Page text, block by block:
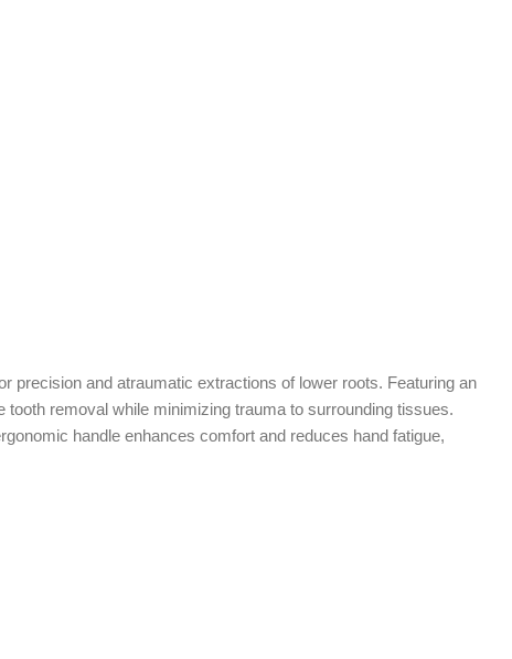
precision and atraumatic extractions of lower roots. Featuring an
removal while minimizing trauma to surrounding tissues.
handle enhances comfort and reduces hand fatigue,